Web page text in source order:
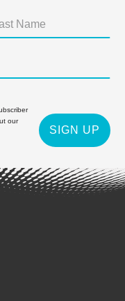
our
SIGN UP